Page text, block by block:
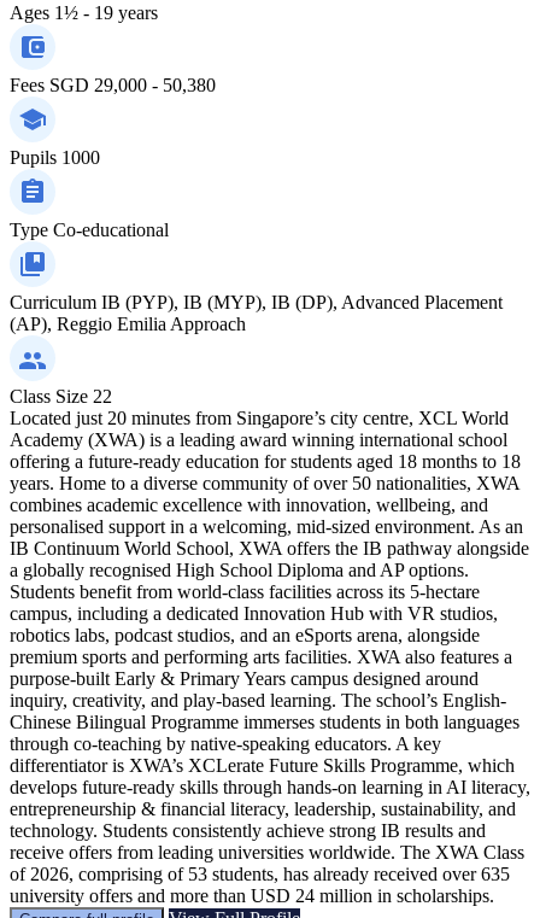
Ages 1½ - 19 years
Fees SGD 29,000 - 50,380
Pupils 1000
Type Co-educational
Curriculum IB (PYP), IB (MYP), IB (DP), Advanced Placement
(AP), Reggio Emilia Approach
Class Size 22
Located just 20 minutes from Singapore’s city centre, XCL World
Academy (XWA) is a leading award winning international school
offering a future-ready education for students aged 18 months to 18
years. Home to a diverse community of over 50 nationalities, XWA
combines academic excellence with innovation, wellbeing, and
personalised support in a welcoming, mid-sized environment. As an
IB Continuum World School, XWA offers the IB pathway alongside
a globally recognised High School Diploma and AP options.
Students benefit from world-class facilities across its 5-hectare
campus, including a dedicated Innovation Hub with VR studios,
robotics labs, podcast studios, and an eSports arena, alongside
premium sports and performing arts facilities. XWA also features a
purpose-built Early & Primary Years campus designed around
inquiry, creativity, and play-based learning. The school’s English-
Chinese Bilingual Programme immerses students in both languages
through co-teaching by native-speaking educators. A key
differentiator is XWA’s XCLerate Future Skills Programme, which
develops future-ready skills through hands-on learning in AI literacy,
entrepreneurship & financial literacy, leadership, sustainability, and
technology. Students consistently achieve strong IB results and
receive offers from leading universities worldwide. The XWA Class
of 2026, comprising of 53 students, has already received over 635
university offers and more than USD 24 million in scholarships.